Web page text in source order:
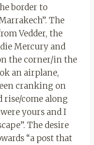
border to
The
Vedder, the
Mercury and
the corner/in the
an airplane,
cranking on
rise/come along
yours and I
The desire
“a post that